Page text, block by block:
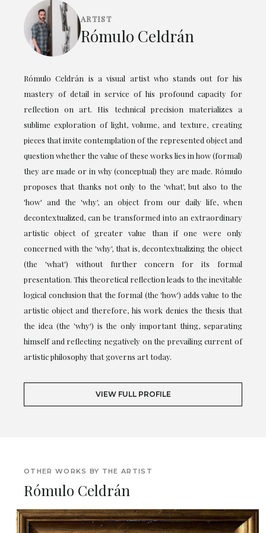
ARTIST
Rómulo Celdrán
Rómulo Celdrán is a visual artist who stands out for his
mastery of detail in service of his profound capacity for
reflection on art. His technical precision materializes a
sublime exploration of light, volume, and texture, creating
pieces that invite contemplation of the represented object and
question whether the value of these works lies in how (formal)
they are made or in why (conceptual) they are made. Rómulo
proposes that thanks not only to the 'what', but also to the
'how' and the 'why', an object from our daily life, when
decontextualized, can be transformed into an extraordinary
artistic object of greater value than if one were only
concerned with the 'why', that is, decontextualizing the object
(the 'what') without further concern for its formal
presentation. This theoretical reflection leads to the inevitable
logical conclusion that the formal (the 'how') adds value to the
artistic object and therefore, his work denies the thesis that
the idea (the 'why') is the only important thing, separating
himself and reflecting negatively on the prevailing current of
artistic philosophy that governs art today.
VIEW FULL PROFILE
OTHER WORKS BY THE ARTIST
Rómulo Celdrán